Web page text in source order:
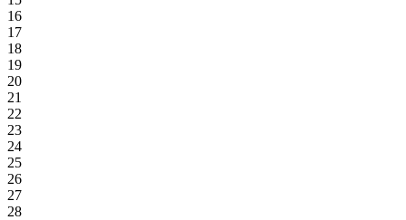
16
17
18
19
20
21
22
23
24
25
26
27
28